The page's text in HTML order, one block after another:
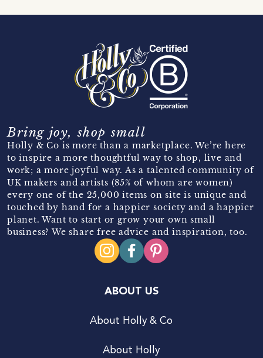
Bring joy, shop small
Holly & Co is more than a marketplace. We’re here
to inspire a more thoughtful way to shop, live and
work; a more joyful way. As a talented community of
UK makers and artists (85% of whom are women)
every one of the 25,000 items on site is unique and
touched by hand for a happier society and a happier
planet. Want to start or grow your own small
business? We share free advice and inspiration, too.
ABOUT US
About Holly & Co
About Holly